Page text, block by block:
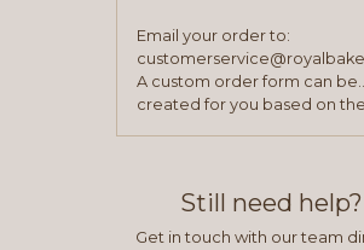
Email your order to:
A custom order form can be
created for you based on the
Still need help?
Get in touch with our team